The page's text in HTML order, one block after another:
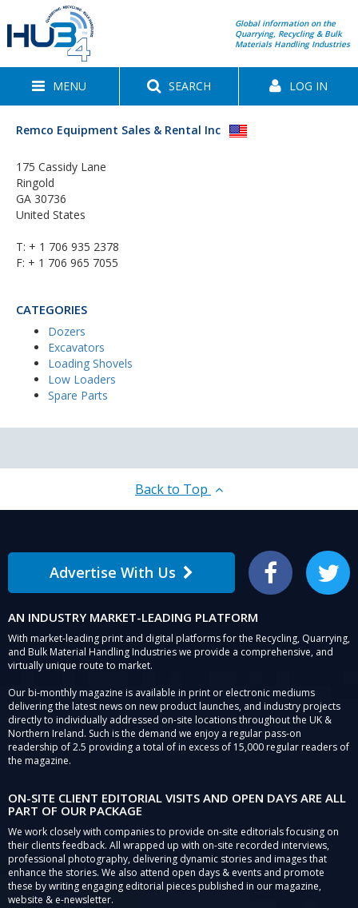
Global information on the
Quarrying, Recycling & Bulk
Materials Handling Industries
MENU SEARCH LOG IN
Remco Equipment Sales & Rental Inc
175 Cassidy Lane
Ringold
GA 30736
United States
T: + 1 706 935 2378
F: + 1 706 965 7055
CATEGORIES
Dozers
Excavators
Loading Shovels
Low Loaders
Spare Parts
Back to Top
Advertise With Us Facebook Twitter
AN INDUSTRY MARKET-LEADING PLATFORM
With market-leading print and digital platforms for the Recycling, Quarrying,
and Bulk Material Handling Industries we provide a comprehensive, and
virtually unique route to market.
Our bi-monthly magazine is available in print or electronic mediums
delivering the latest news on new product launches, and industry projects
directly to individually addressed on-site locations throughout the UK &
Northern Ireland. Such is the demand we enjoy a regular pass-on
readership of 2.5 providing a total of in excess of 15,000 regular readers of
the magazine.
ON-SITE CLIENT EDITORIAL VISITS AND OPEN DAYS ARE ALL
PART OF OUR PACKAGE
We work closely with companies to provide on-site editorials focusing on
their clients feedback. All wrapped up with on-site recorded interviews,
professional photography, delivering dynamic stories and images that
enhance the stories. We also attend open days & events and promote
these by writing engaging editorial pieces published in our magazine,
website & e-newsletter.